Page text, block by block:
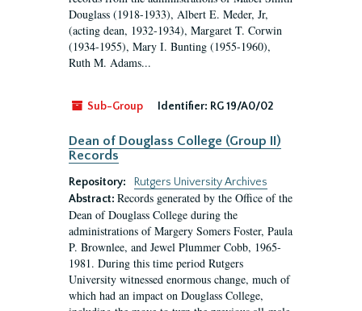
Douglass (1918-1933), Albert E. Meder, Jr,
(acting dean, 1932-1934), Margaret T. Corwin
(1934-1955), Mary I. Bunting (1955-1960),
Ruth M. Adams...
Sub-Group Identifier: RG 19/A0/02
Dean of Douglass College (Group II)
Records
Repository:
Rutgers University Archives
Abstract: Records generated by the Office of the
Dean of Douglass College during the
administrations of Margery Somers Foster, Paula
P. Brownlee, and Jewel Plummer Cobb, 1965-
1981. During this time period Rutgers
University witnessed enormous change, much of
which had an impact on Douglass College,